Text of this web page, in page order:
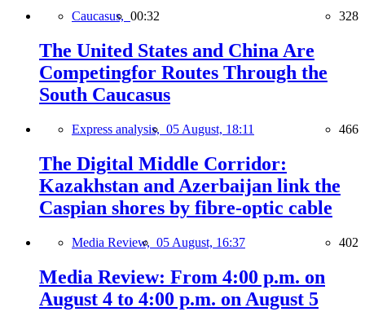
Caucasus, 00:32 328
The United States and China Are
Competingfor Routes Through the
South Caucasus
Express analysis, 05 August, 18:11 466
The Digital Middle Corridor:
Kazakhstan and Azerbaijan link the
Caspian shores by fibre-optic cable
Media Review, 05 August, 16:37 402
Media Review: From 4:00 p.m. on
August 4 to 4:00 p.m. on August 5